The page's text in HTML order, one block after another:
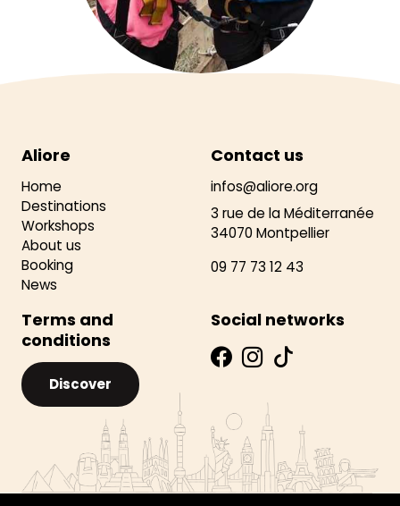
Aliore
Home
Destinations
Workshops
About us
Booking
News
Contact us
infos@aliore.org
3 rue de la Méditerranée
34070 Montpellier
09 77 73 12 43
Terms and
conditions
Discover
Social networks